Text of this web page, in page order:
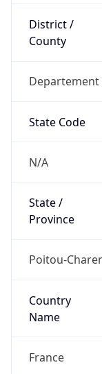
District /
County
State Code
N/A
State /
Province
Poitou-
Country
Name
France